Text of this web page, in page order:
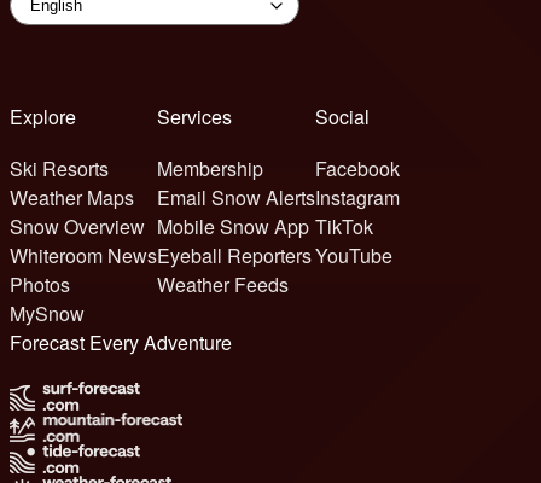
Explore
Ski Resorts
Weather Maps
Snow Overview
Whiteroom News
Photos
MySnow
Services
Membership
Email Snow Alerts
Mobile Snow App
Eyeball Reporters
Weather Feeds
Social
Facebook
Instagram
TikTok
YouTube
Forecast Every Adventure